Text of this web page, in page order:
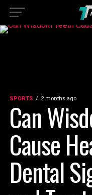
SPORTS 2 months ago
Can
Cause
Dental